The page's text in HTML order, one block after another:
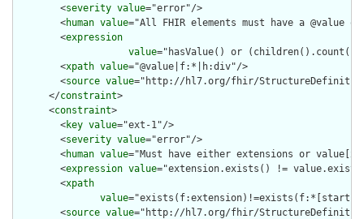
        <
severity value="error"/>
        <
human value="All FHIR elements must have a @value
        <
expression
value="hasValue() or
        <
xpath value="@value|f:*|h:div"/>
        <
source value="http://hl7.org/fhir/
      </
constraint>
      <
constraint>
        <
key value="ext-1"/>
        <
severity value="error"/>
        <
human value="Must have either extensions or
        <
expression value="extension.exists() !=
        <
xpath
value="exists(f:extension)!=exists(f:*[starts-
        <
source value="http://hl7.org/fhir/